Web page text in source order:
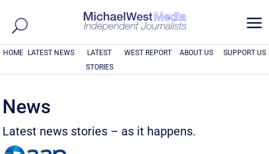
a
HOME LATEST NEWS
LATEST
STORIES
WEST REPORT ABOUT US SUPPORT US
News
Latest news stories – as it happens.